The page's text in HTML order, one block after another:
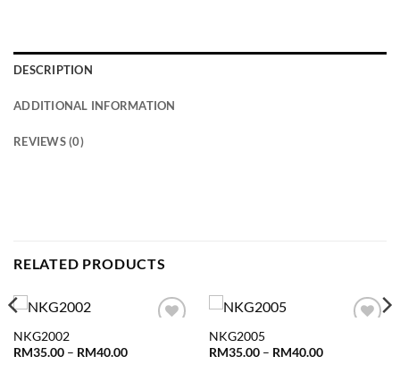
DESCRIPTION
ADDITIONAL INFORMATION
REVIEWS (0)
RELATED PRODUCTS
NKG2002
RM35.00 – RM40.00Price
NKG2005
RM35.00 – RM40.00Price